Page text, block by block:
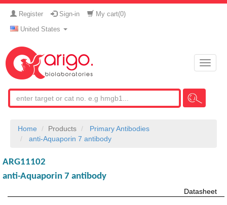
Register Sign-in My cart(0)
United States
Toggle
Home Products
Primary Antibodies
anti-Aquaporin 7 antibody
ARG11102
anti-Aquaporin 7 antibody
Datasheet